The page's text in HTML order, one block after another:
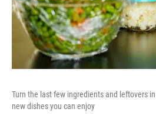
Turn the last few ingredients and leftovers
new dishes you can enjoy